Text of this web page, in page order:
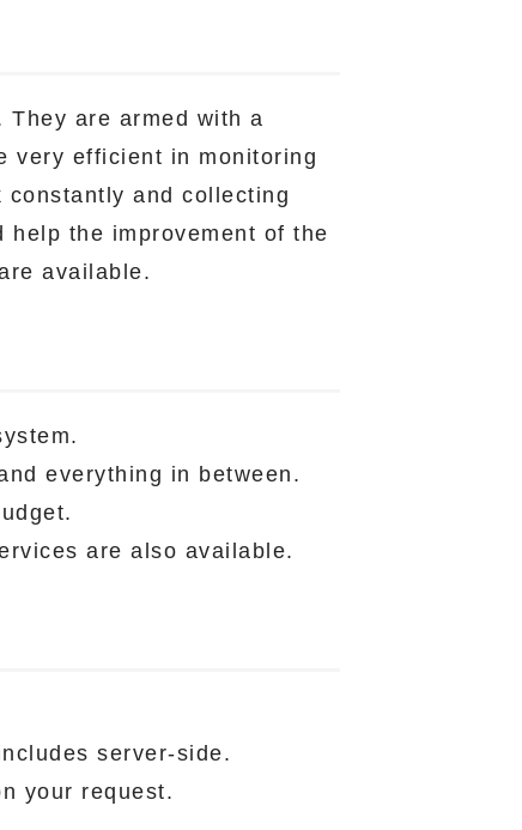
are armed with a
very efficient in monitoring
and collecting
the improvement of the
available.
everything in between.
are also available.
server-side.
your request.